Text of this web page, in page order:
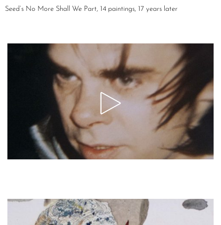
Seed’s No More Shall We Part, 14 paintings, 17 years later